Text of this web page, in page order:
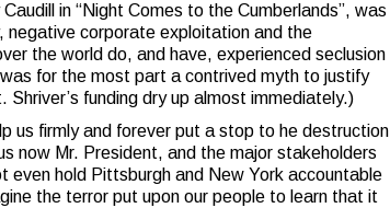
in “Night Comes to the Cumberlands”, was
negative corporate exploitation and the
the world do, and have, experienced seclusion
for the most part a contrived myth to justify
funding dry up almost immediately.)
us firmly and forever put a stop to he destruction
now Mr. President, and the major stakeholders
even hold Pittsburgh and New York accountable
the terror put upon our people to learn that it